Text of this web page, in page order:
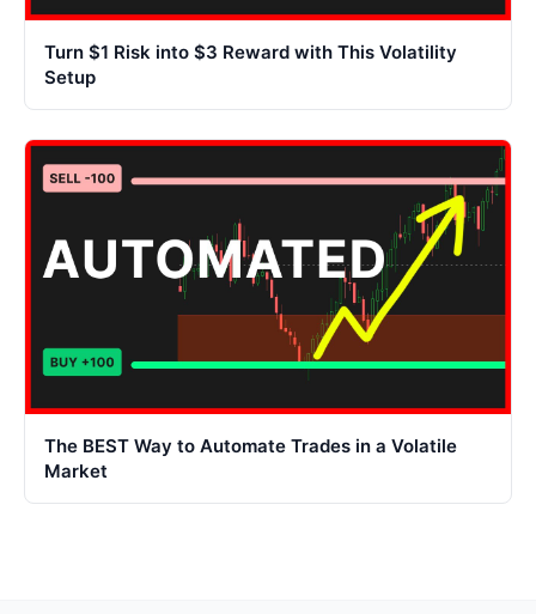
Turn $1 Risk into $3 Reward with This Volatility
Setup
The BEST Way to Automate Trades in a Volatile
Market